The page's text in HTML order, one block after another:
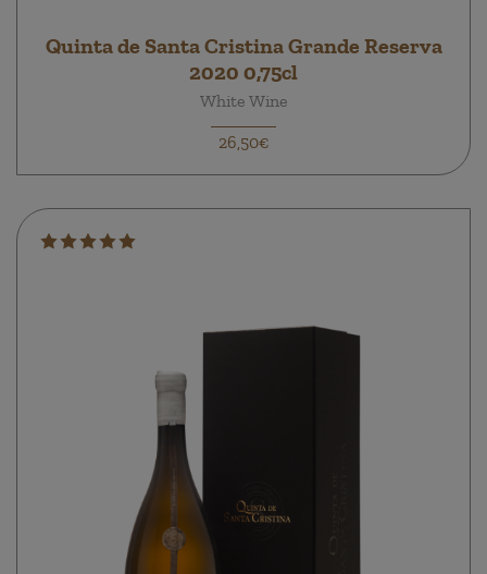
Quinta de Santa Cristina Grande Reserva
2020 0,75cl
White Wine
26,50€